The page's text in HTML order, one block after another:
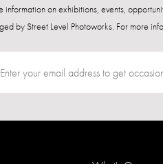
on exhibitions, events,
by Street Level Photoworks. For more